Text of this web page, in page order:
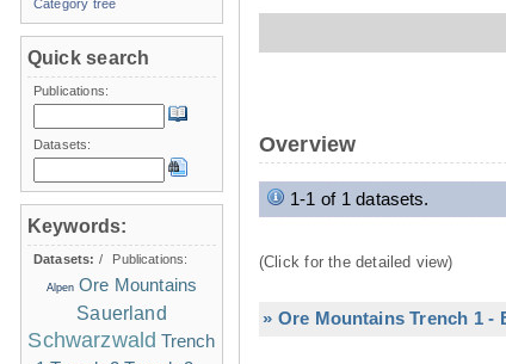
Overview
1-1 of 1 datasets.
(Click for the detailed view)
» Ore Mountains Trench 1 -
Category tree
Quick search
Publications:
Datasets:
Keywords:
Datasets: / Publications:
Alpen Ore Mountains
Sauerland
Schwarzwald Trench